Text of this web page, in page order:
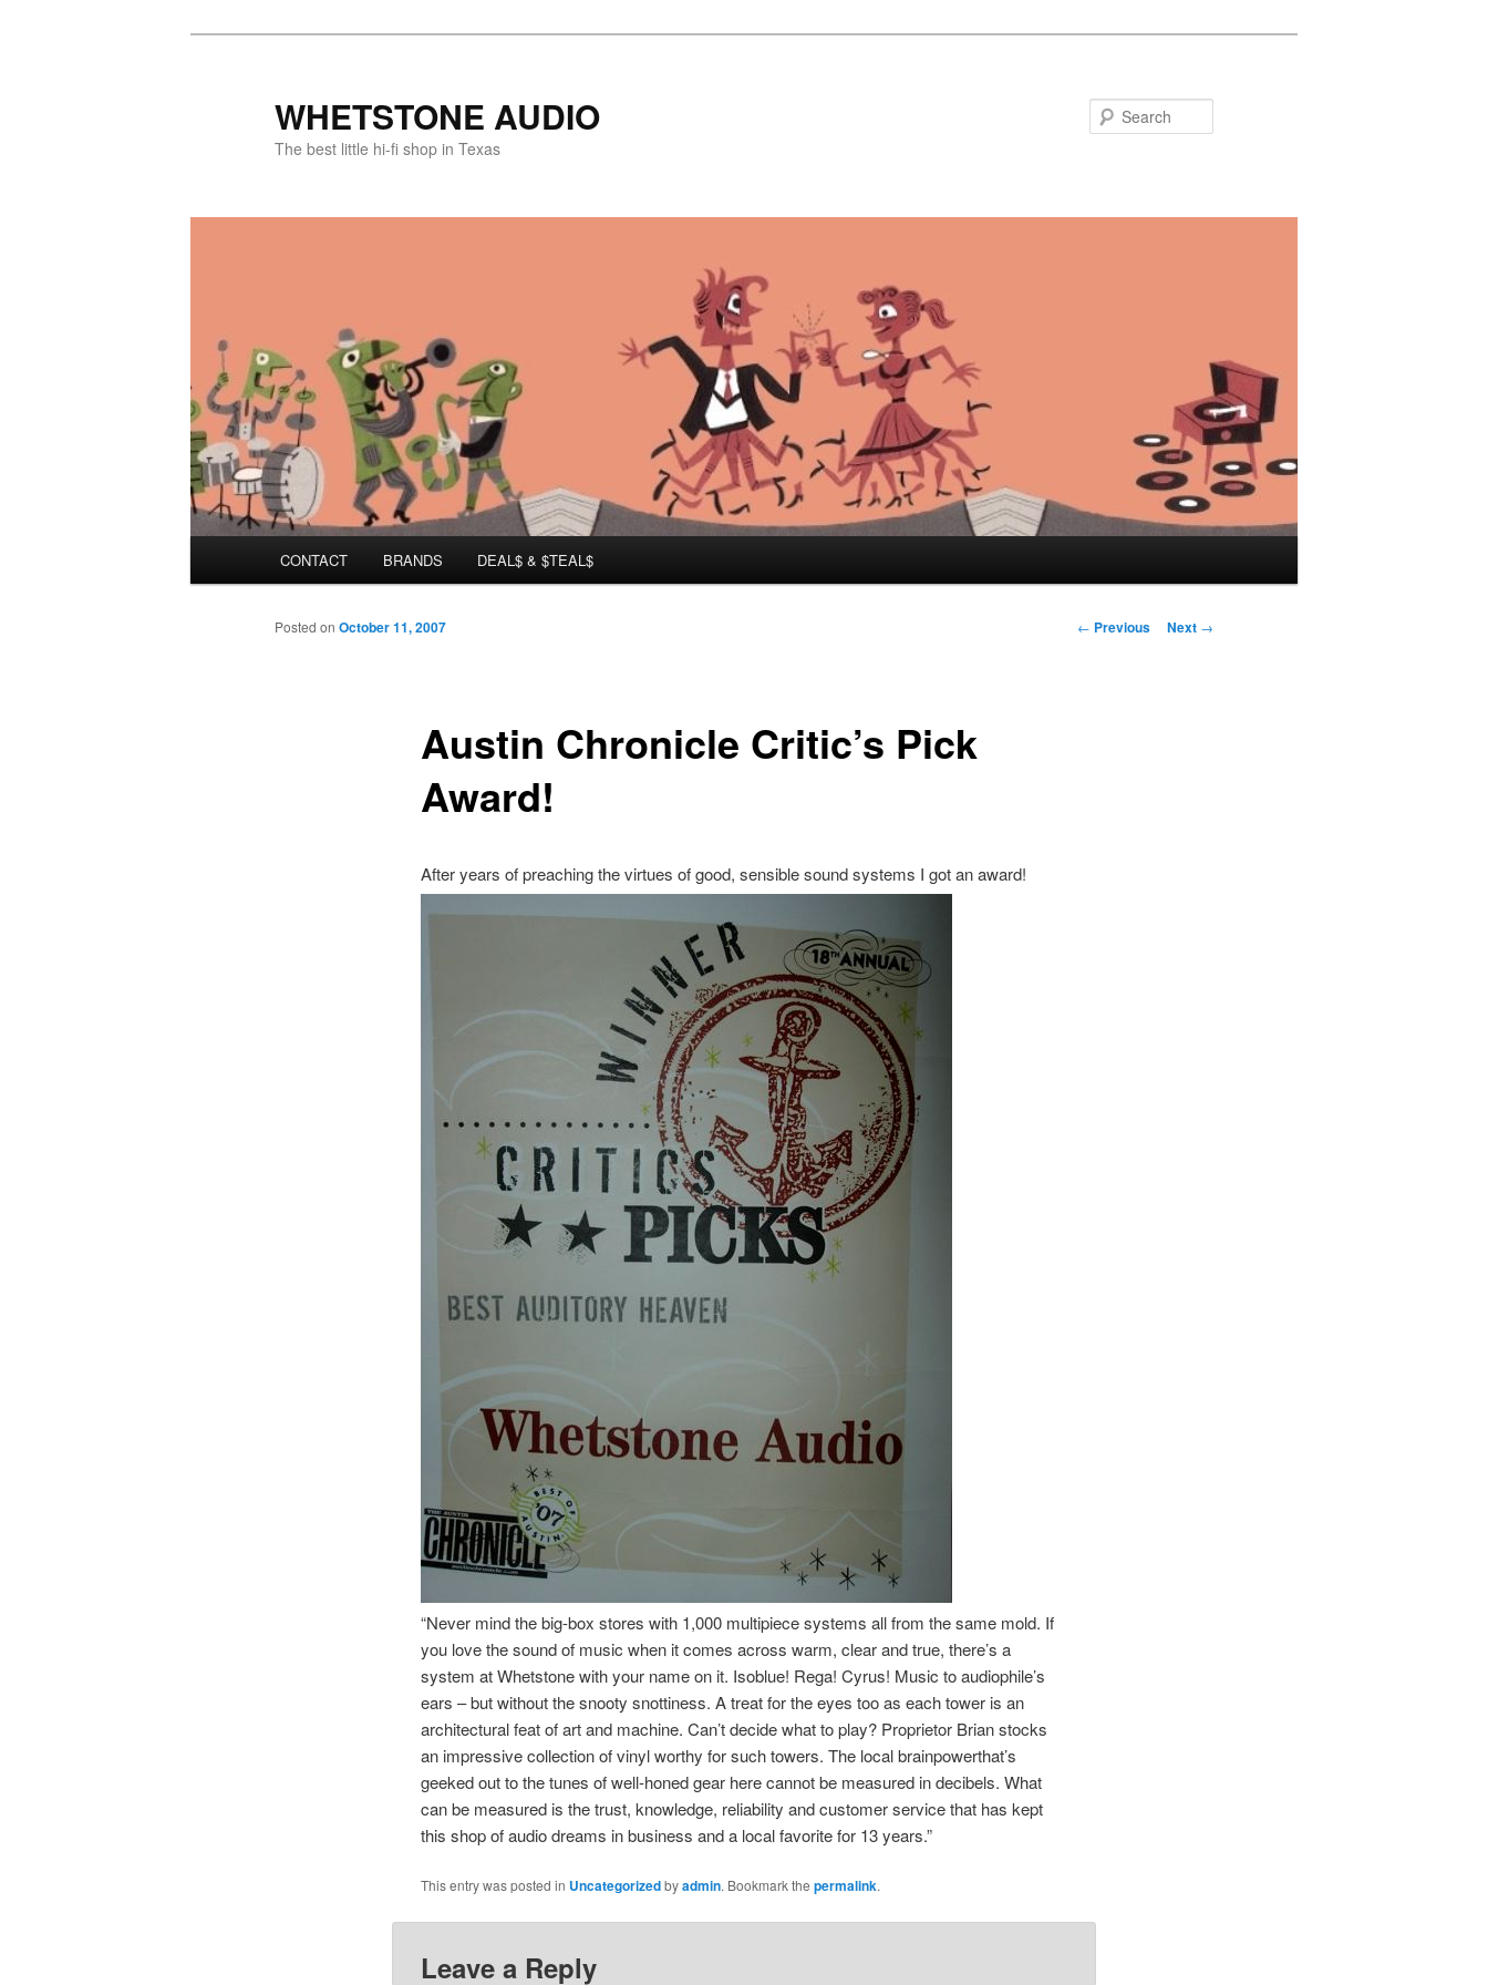
WHETSTONE AUDIO
The best little hi-fi shop in Texas
Skip to primary content
Skip to secondary content
CONTACT BRANDS DEAL$ & $TEAL$
Post navigation
← Previous Next →
Austin Chronicle Critic’s Pick
Award!
Posted on October 11, 2007
After years of preaching the virtues of good, sensible sound systems I got an award!
“Never mind the big-box stores with 1,000 multipiece systems all from the same mold. If
you love the sound of music when it comes across warm, clear and true, there’s a
system at Whetstone with your name on it. Isoblue! Rega! Cyrus! Music to audiophile’s
ears – but without the snooty snottiness. A treat for the eyes too as each tower is an
architectural feat of art and machine. Can’t decide what to play? Proprietor Brian stocks
an impressive collection of vinyl worthy for such towers. The local brainpowerthat’s
geeked out to the tunes of well-honed gear here cannot be measured in decibels. What
can be measured is the trust, knowledge, reliability and customer service that has kept
this shop of audio dreams in business and a local favorite for 13 years.”
This entry was posted in Uncategorizedbyadmin. Bookmark the permalink.
Leave a Reply